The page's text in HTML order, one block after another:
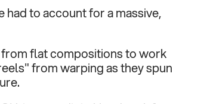
had to account for a massive,
flat compositions to work
from warping as they spun